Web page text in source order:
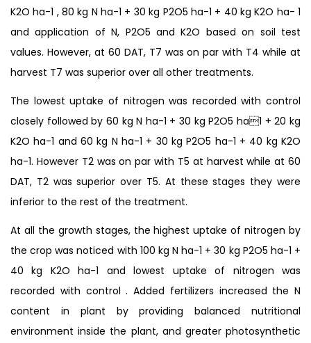
K2O ha-1 , 80 kg N ha-1 + 30 kg P2O5 ha-1 + 40 kg K2O ha- 1
and application of N, P2O5 and K2O based on soil test
values. However, at 60 DAT, T7 was on par with T4 while at
harvest T7 was superior over all other treatments.
The lowest uptake of nitrogen was recorded with control
closely followed by 60 kg N ha-1 + 30 kg P2O5 ha1 + 20 kg
K2O ha-1 and 60 kg N ha-1 + 30 kg P2O5 ha-1 + 40 kg K2O
ha-1. However T2 was on par with T5 at harvest while at 60
DAT, T2 was superior over T5. At these stages they were
inferior to the rest of the treatment.
At all the growth stages, the highest uptake of nitrogen by
the crop was noticed with 100 kg N ha-1 + 30 kg P2O5 ha-1 +
40 kg K2O ha-1 and lowest uptake of nitrogen was
recorded with control . Added fertilizers increased the N
content in plant by providing balanced nutritional
environment inside the plant, and greater photosynthetic